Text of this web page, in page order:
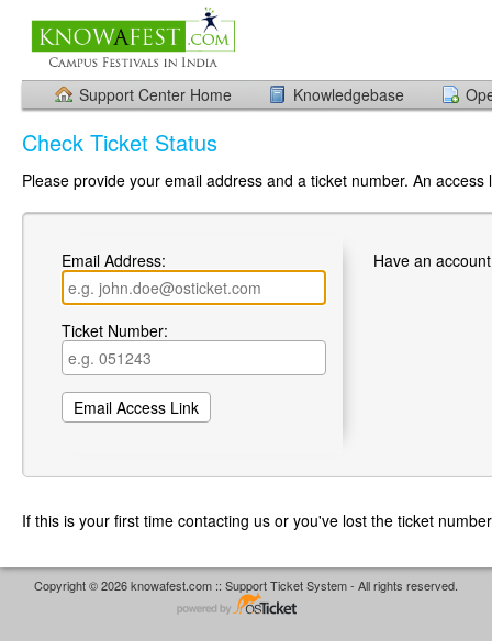
Support Center Home Knowledgebase
Check Ticket Status
Please provide your email address and a ticket number. An
Email Address:
Ticket Number:
Have an
If this is your first time contacting us or you've lost the ticket
Copyright © 2026 knowafest.com :: Support Ticket System - All rights reserved.